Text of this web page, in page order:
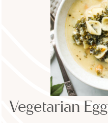
Vegetarian